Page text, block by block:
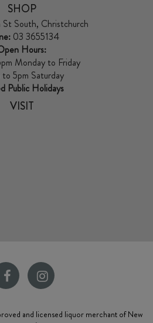
SHOP
St South, Christchurch
03 3655134
Hours:
Monday to Friday
to 5pm Saturday
Public Holidays
VISIT
and licensed liquor merchant of New